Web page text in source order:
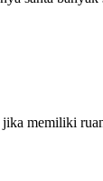
memiliki